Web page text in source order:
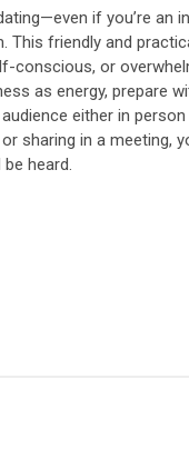
if you’re
friendly and
conscious, or
as energy, prepare
either in person
sharing in a meeting,
heard.